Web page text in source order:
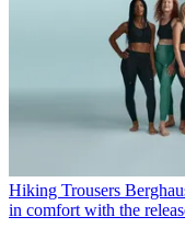
Hiking Trousers
in comfort with the